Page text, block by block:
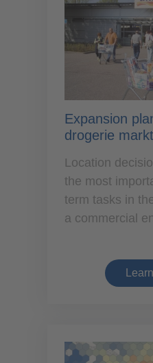
Expansion
drogerie markt
Location
the most
term tasks in
a commercial